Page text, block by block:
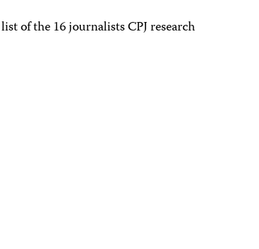
of the 16 journalists CPJ research